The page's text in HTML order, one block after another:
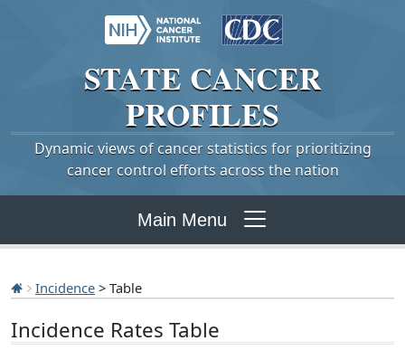
STATE CANCER
PROFILES
Dynamic views of cancer statistics for prioritizing
cancer control efforts across the nation
Main Menu
Incidence > Table
Incidence Rates Table